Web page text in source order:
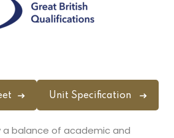
Unit Specification
a balance of academic and